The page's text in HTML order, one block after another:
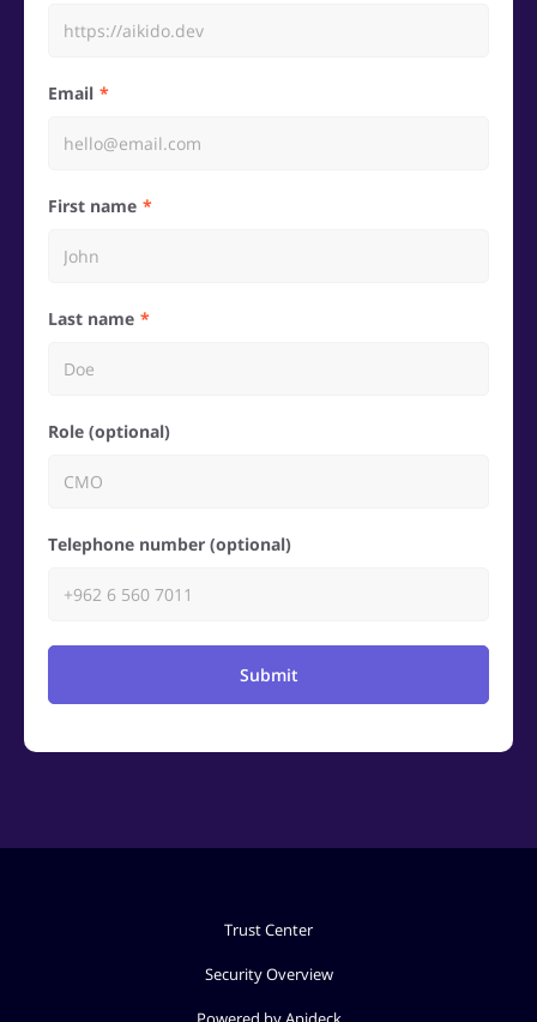
Email
First name
Last name
Role (optional)
Telephone number (optional)
Submit
Trust Center
Security Overview